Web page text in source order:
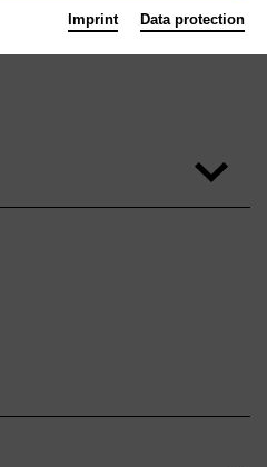
Imprint Data protection